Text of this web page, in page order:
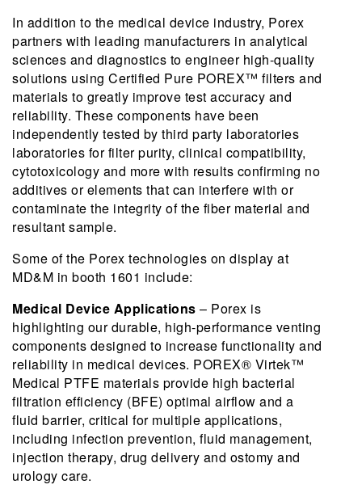
In addition to the medical device industry, Porex
partners with leading manufacturers in analytical
sciences and diagnostics to engineer high-quality
solutions using Certified Pure POREX™ filters and
materials to greatly improve test accuracy and
reliability. These components have been
independently tested by third party laboratories
laboratories for filter purity, clinical compatibility,
cytotoxicology and more with results confirming no
additives or elements that can interfere with or
contaminate the integrity of the fiber material and
resultant sample.
Some of the Porex technologies on display at
MD&M in booth 1601 include:
Medical Device Applications – Porex is
highlighting our durable, high-performance venting
components designed to increase functionality and
reliability in medical devices. POREX® Virtek™
Medical PTFE materials provide high bacterial
filtration efficiency (BFE) optimal airflow and a
fluid barrier, critical for multiple applications,
including infection prevention, fluid management,
injection therapy, drug delivery and ostomy and
urology care.